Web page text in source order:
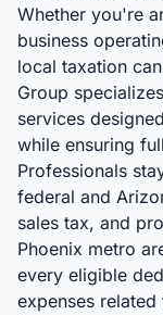
Whether you're
business
local taxation
Group
services
while ensuring
Professionals
federal and
sales tax, and
Phoenix metro
every eligible
expenses